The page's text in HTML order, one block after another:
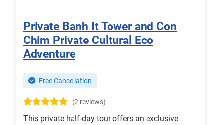
Private Banh It Tower and Con
Chim Private Cultural Eco
Adventure
Free Cancellation
(2 reviews)
This private half-day tour offers an exclusive